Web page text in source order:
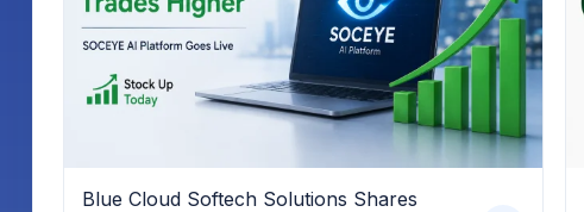
Blue Cloud Softech Solutions Shares